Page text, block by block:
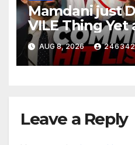
Mamdani just
VILE Thing Yet
Mayor…
AUG 8, 2026
Leave a Reply